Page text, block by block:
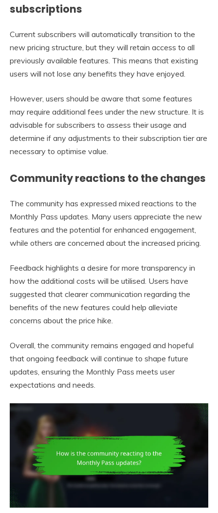
subscriptions
Current subscribers will automatically transition to the
new pricing structure, but they will retain access to all
previously available features. This means that existing
users will not lose any benefits they have enjoyed.
However, users should be aware that some features
may require additional fees under the new structure. It is
advisable for subscribers to assess their usage and
determine if any adjustments to their subscription tier are
necessary to optimise value.
Community reactions to the changes
The community has expressed mixed reactions to the
Monthly Pass updates. Many users appreciate the new
features and the potential for enhanced engagement,
while others are concerned about the increased pricing.
Feedback highlights a desire for more transparency in
how the additional costs will be utilised. Users have
suggested that clearer communication regarding the
benefits of the new features could help alleviate
concerns about the price hike.
Overall, the community remains engaged and hopeful
that ongoing feedback will continue to shape future
updates, ensuring the Monthly Pass meets user
expectations and needs.